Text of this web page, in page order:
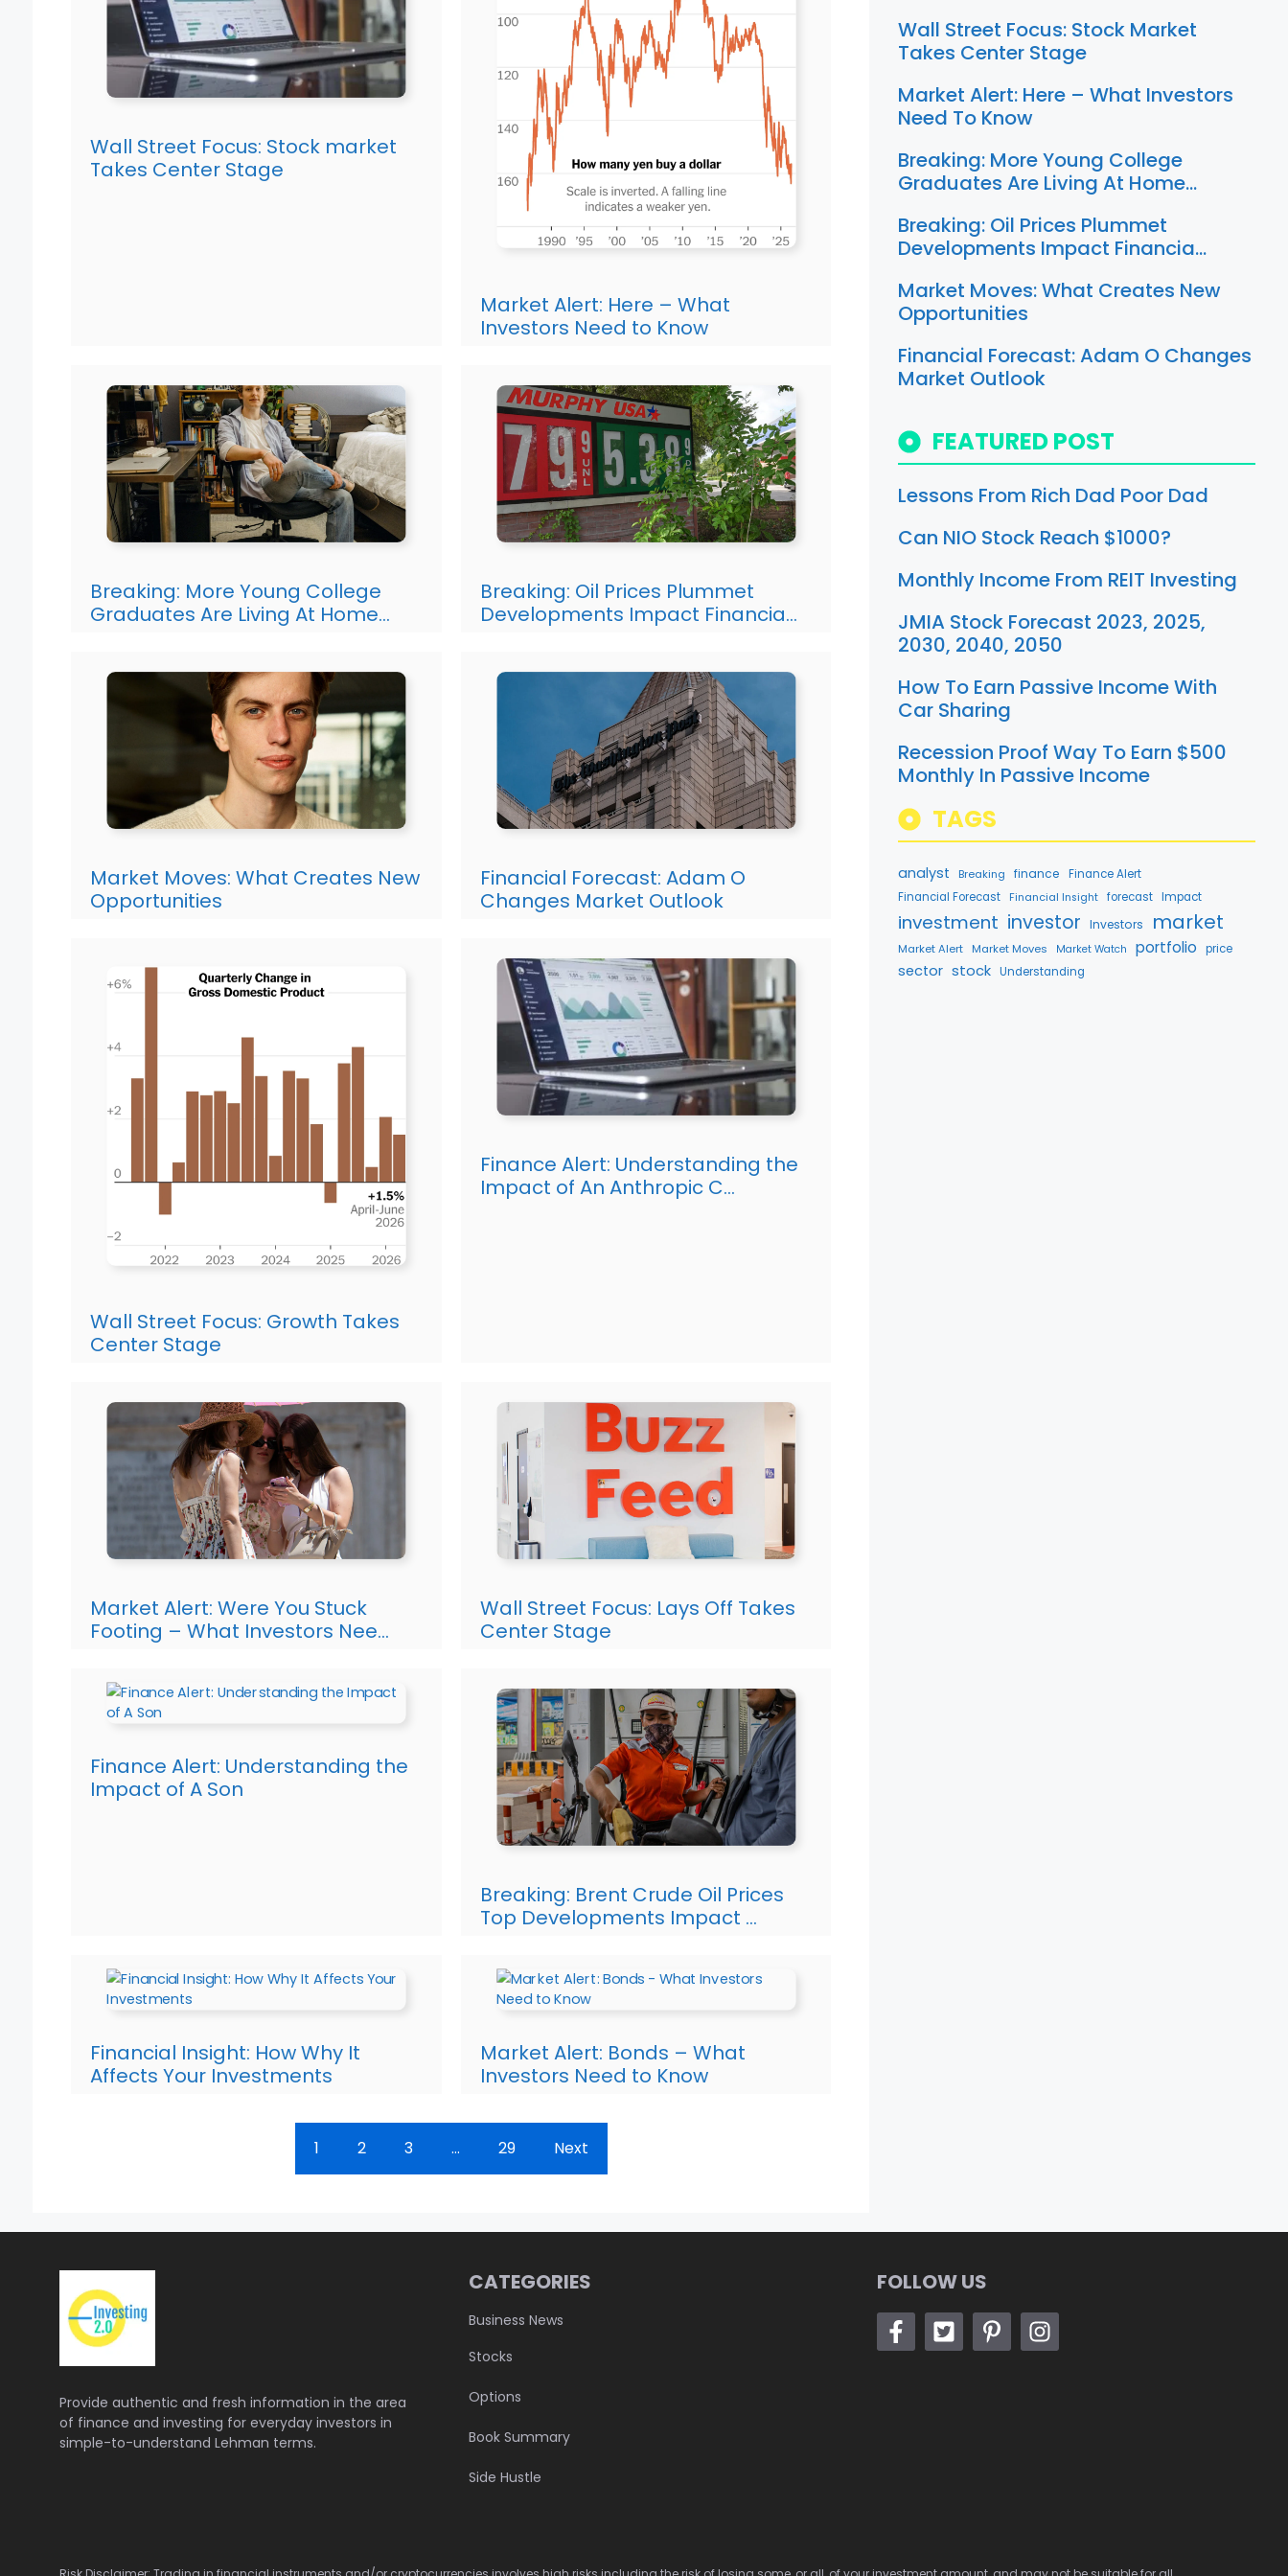
Wall Street Focus: Stock market
Takes Center Stage
Market Alert: Here – What
Investors Need to Know
Breaking: More Young College
Graduates Are Living At Home…
Breaking: Oil Prices Plummet
Developments Impact Financia…
Market Moves: What Creates New
Opportunities
Financial Forecast: Adam O
Changes Market Outlook
Wall Street Focus: Growth Takes
Center Stage
Finance Alert: Understanding the
Impact of An Anthropic C…
Market Alert: Were You Stuck
Footing – What Investors Nee…
Wall Street Focus: Lays Off Takes
Center Stage
Finance Alert: Understanding the
Impact of A Son
Breaking: Brent Crude Oil Prices
Top Developments Impact …
Financial Insight: How Why It
Affects Your Investments
Market Alert: Bonds – What
Investors Need to Know
1 2 3 … 29 Next
Wall Street Focus: Stock Market
Takes Center Stage
Market Alert: Here – What Investors
Need To Know
Breaking: More Young College
Graduates Are Living At Home…
Breaking: Oil Prices Plummet
Developments Impact Financia…
Market Moves: What Creates New
Opportunities
Financial Forecast: Adam O Changes
Market Outlook
FEATURED POST
Lessons From Rich Dad Poor Dad
Can NIO Stock Reach $1000?
Monthly Income From REIT Investing
JMIA Stock Forecast 2023, 2025,
2030, 2040, 2050
How To Earn Passive Income With
Car Sharing
Recession Proof Way To Earn $500
Monthly In Passive Income
TAGS
analyst Breaking finance
Finance Alert
Financial Forecast
Financial Insight forecast Impact
investment investor Investors market
Market Alert Market Moves Market Watch portfolio price
sector stock Understanding
Provide authentic and fresh information in the area
of finance and investing for everyday investors in
simple-to-understand Lehman terms.
CATEGORIES
Business News
Stocks
Options
Book Summary
Side Hustle
FOLLOW US